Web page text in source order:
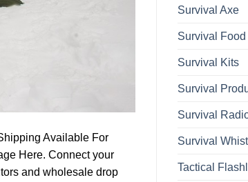
Available For
Here. Connect your
and wholesale drop
Survival Axe
Survival Food
Survival Kits
Survival
Survival
Survival
Tactical